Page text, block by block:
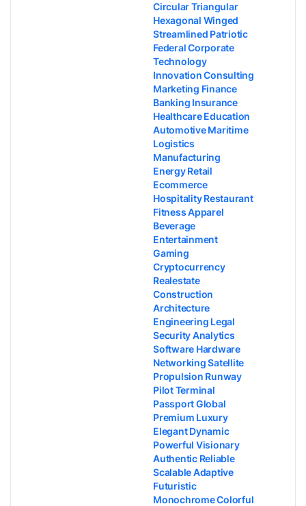
Circular Triangular
Hexagonal Winged
Streamlined Patriotic
Federal Corporate
Technology
Innovation Consulting
Marketing Finance
Banking Insurance
Healthcare Education
Automotive Maritime
Logistics
Manufacturing
Energy Retail
Ecommerce
Hospitality Restaurant
Fitness Apparel
Beverage
Entertainment
Gaming
Cryptocurrency
Realestate
Construction
Architecture
Engineering Legal
Security Analytics
Software Hardware
Networking Satellite
Propulsion Runway
Pilot Terminal
Passport Global
Premium Luxury
Elegant Dynamic
Powerful Visionary
Authentic Reliable
Scalable Adaptive
Futuristic
Monochrome Colorful